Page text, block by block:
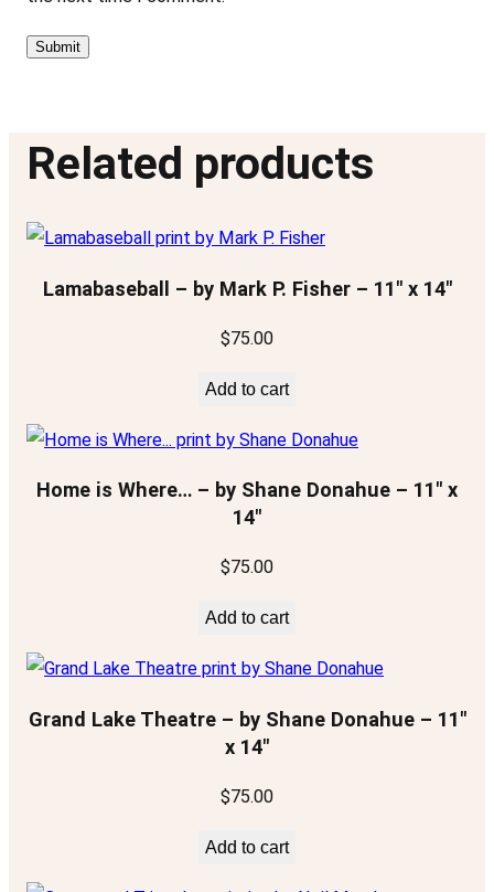
Related products
Lamabaseball – by Mark P. Fisher – 11″ x 14″
$75.00
Add to cart
Home is Where… – by Shane Donahue – 11″ x
14″
$75.00
Add to cart
Grand Lake Theatre – by Shane Donahue – 11″
x 14″
$75.00
Add to cart